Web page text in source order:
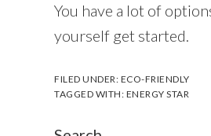
You have a lot of
yourself get started.
FILED UNDER: ECO-FRIENDLY
TAGGED WITH: ENERGY STAR